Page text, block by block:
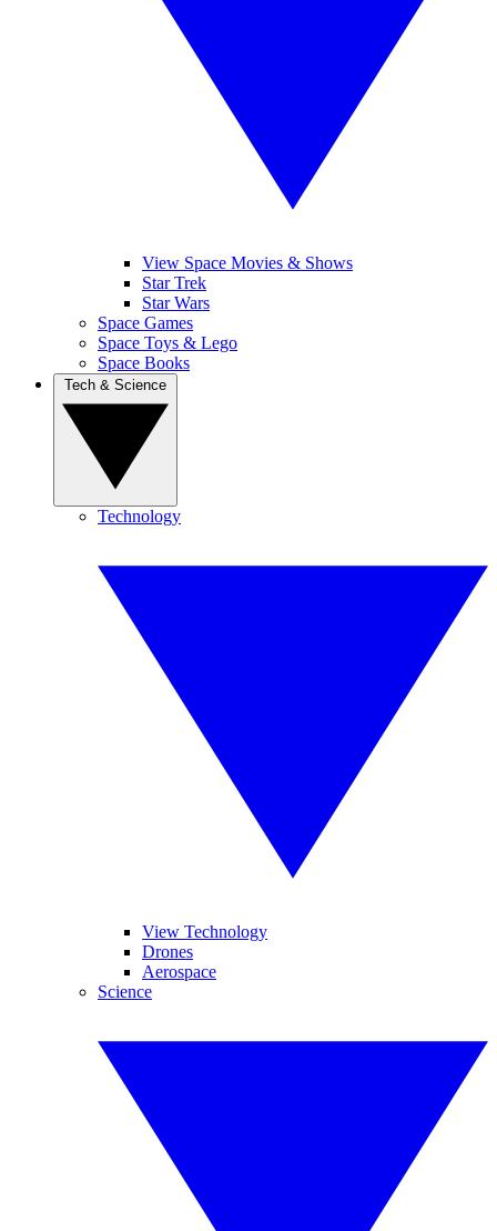
View Space Movies & Shows
Star Trek
Star Wars
Space Games
Space Toys & Lego
Space Books
Technology
View Technology
Drones
Aerospace
Science